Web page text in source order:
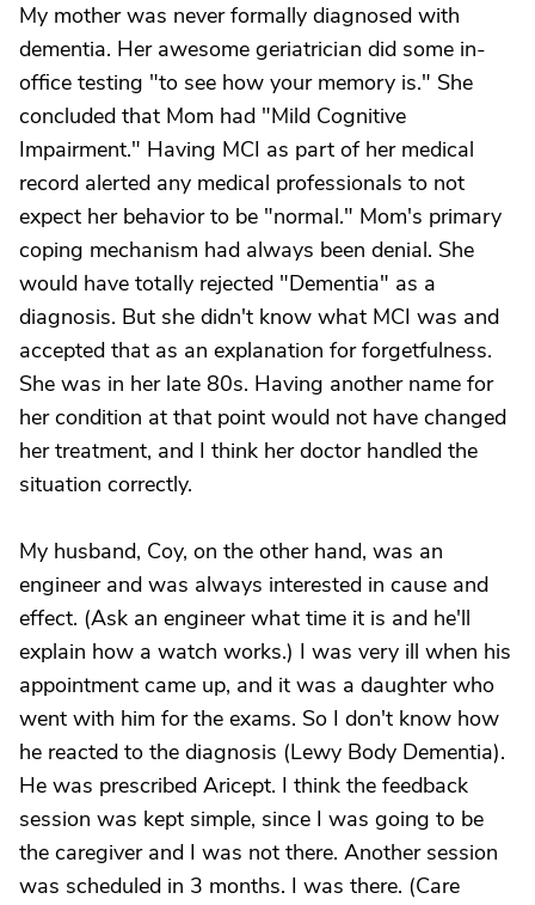
My mother was never formally diagnosed with
dementia. Her awesome geriatrician did some in-
office testing "to see how your memory is." She
concluded that Mom had "Mild Cognitive
Impairment." Having MCI as part of her medical
record alerted any medical professionals to not
expect her behavior to be "normal." Mom's primary
coping mechanism had always been denial. She
would have totally rejected "Dementia" as a
diagnosis. But she didn't know what MCI was and
accepted that as an explanation for forgetfulness.
She was in her late 80s. Having another name for
her condition at that point would not have changed
her treatment, and I think her doctor handled the
situation correctly.
My husband, Coy, on the other hand, was an
engineer and was always interested in cause and
effect. (Ask an engineer what time it is and he'll
explain how a watch works.) I was very ill when his
appointment came up, and it was a daughter who
went with him for the exams. So I don't know how
he reacted to the diagnosis (Lewy Body Dementia).
He was prescribed Aricept. I think the feedback
session was kept simple, since I was going to be
the caregiver and I was not there. Another session
was scheduled in 3 months. I was there. (Care